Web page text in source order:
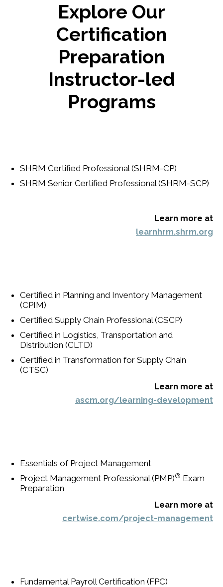
Explore Our
Certification
Preparation
Instructor-led
Programs
SHRM Certified Professional (SHRM-CP)
SHRM Senior Certified Professional (SHRM-SCP)
Learn more at
learnhrm.shrm.org
Certified in Planning and Inventory Management
(CPIM)
Certified Supply Chain Professional (CSCP)
Certified in Logistics, Transportation and
Distribution (CLTD)
Certified in Transformation for Supply Chain
(CTSC)
Learn more at
ascm.org/learning-development
Essentials of Project Management
Project Management Professional (PMP)® Exam
Preparation
Learn more at
certwise.com/project-management
Fundamental Payroll Certification (FPC)